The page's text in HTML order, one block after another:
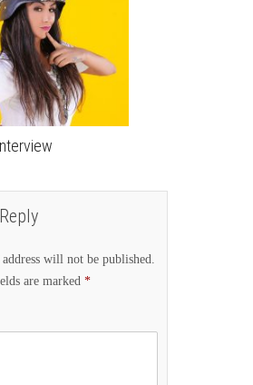
will not be published.
are marked *